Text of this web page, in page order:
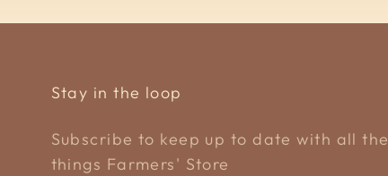
Stay in the loop
Subscribe to keep up to date with all the
things Farmers' Store